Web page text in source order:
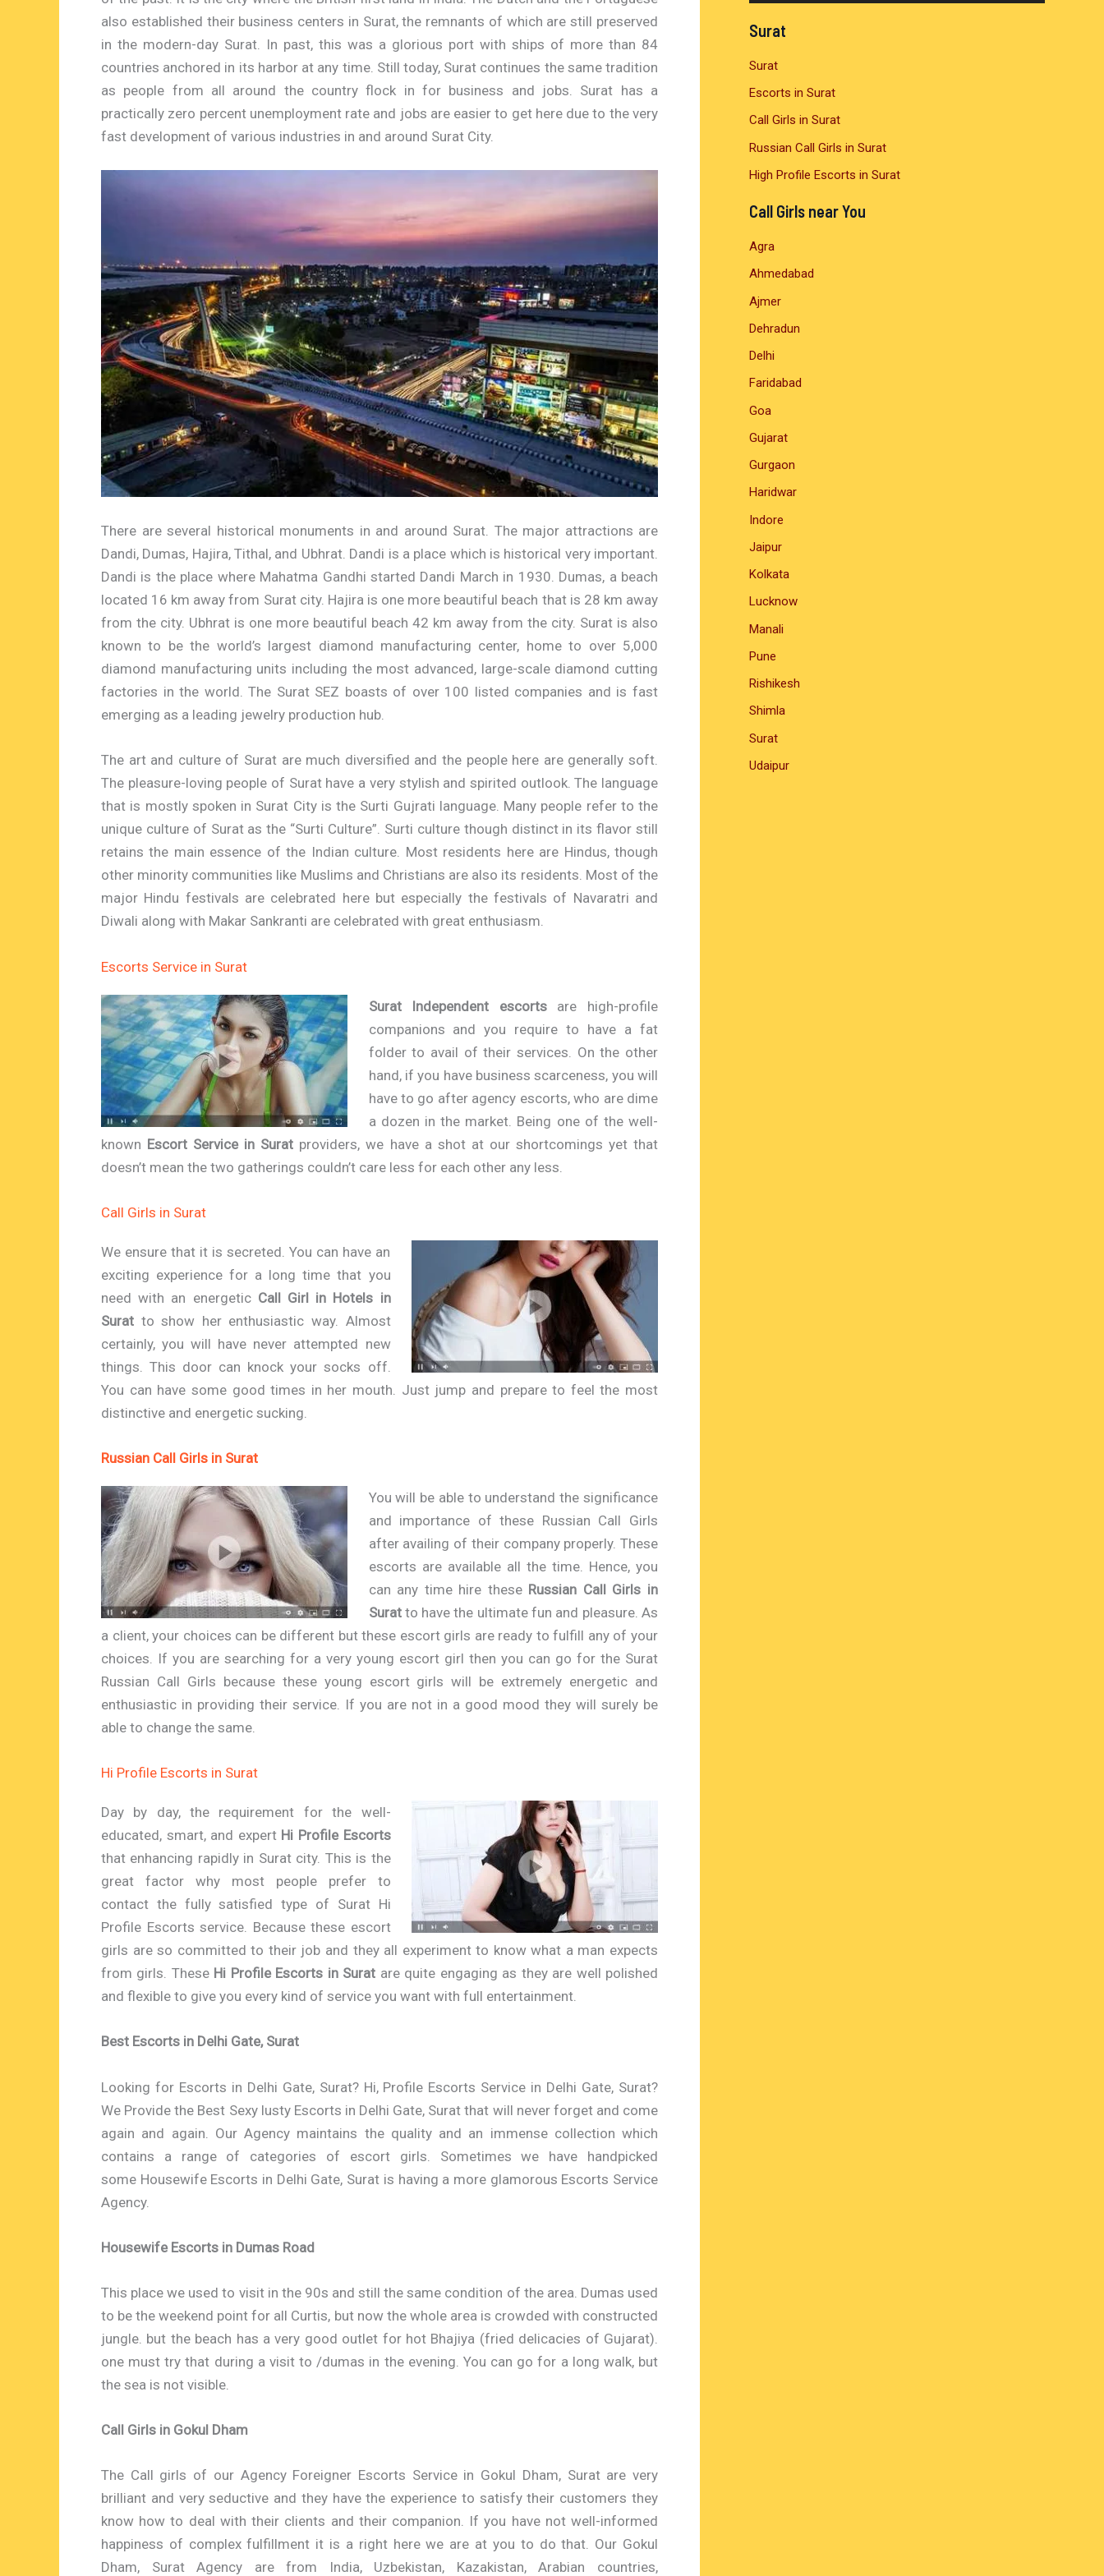
also established their business centers in Surat, the remnants of which are still preserved
in the modern-day Surat. In past, this was a glorious port with ships of more than 84
countries anchored in its harbor at any time. Still today, Surat continues the same tradition
as people from all around the country flock in for business and jobs. Surat has a
practically zero percent unemployment rate and jobs are easier to get here due to the very
fast development of various industries in and around Surat City.
There are several historical monuments in and around Surat. The major attractions are
Dandi, Dumas, Hajira, Tithal, and Ubhrat. Dandi is a place which is historical very important.
Dandi is the place where Mahatma Gandhi started Dandi March in 1930. Dumas, a beach
located 16 km away from Surat city. Hajira is one more beautiful beach that is 28 km away
from the city. Ubhrat is one more beautiful beach 42 km away from the city. Surat is also
known to be the world’s largest diamond manufacturing center, home to over 5,000
diamond manufacturing units including the most advanced, large-scale diamond cutting
factories in the world. The Surat SEZ boasts of over 100 listed companies and is fast
emerging as a leading jewelry production hub.
The art and culture of Surat are much diversified and the people here are generally soft.
The pleasure-loving people of Surat have a very stylish and spirited outlook. The language
that is mostly spoken in Surat City is the Surti Gujrati language. Many people refer to the
unique culture of Surat as the “Surti Culture”. Surti culture though distinct in its flavor still
retains the main essence of the Indian culture. Most residents here are Hindus, though
other minority communities like Muslims and Christians are also its residents. Most of the
major Hindu festivals are celebrated here but especially the festivals of Navaratri and
Diwali along with Makar Sankranti are celebrated with great enthusiasm.
Escorts Service in Surat
Surat Independent escortsare high-profile
companions and you require to have a fat
folder to avail of their services. On the other
hand, if you have business scarceness, you will
have to go after agency escorts, who are dime
a dozen in the market. Being one of the well-
known Escort Service in Surat providers, we have a shot at our shortcomings yet that
doesn’t mean the two gatherings couldn’t care less for each other any less.
Call Girls in Surat
We ensure that it is secreted. You can have an
exciting experience for a long time that you
need with an energetic Call Girl in Hotels in
Surat to show her enthusiastic way. Almost
certainly, you will have never attempted new
things. This door can knock your socks off.
You can have some good times in her mouth. Just jump and prepare to feel the most
distinctive and energetic sucking.
Russian Call Girls in Surat
You will be able to understand the significance
and importance of these Russian Call Girls
after availing of their company properly. These
escorts are available all the time. Hence, you
can any time hire these Russian Call Girls in
Suratto have the ultimate fun and pleasure. As
a client, your choices can be different but these escort girls are ready to fulfill any of your
choices. If you are searching for a very young escort girl then you can go for the Surat
Russian Call Girls because these young escort girls will be extremely energetic and
enthusiastic in providing their service. If you are not in a good mood they will surely be
able to change the same.
Hi Profile Escorts in Surat
Day by day, the requirement for the well-
educated, smart, and expert Hi Profile Escorts
that enhancing rapidly in Surat city. This is the
great factor why most people prefer to
contact the fully satisfied type of Surat Hi
Profile Escorts service. Because these escort
girls are so committed to their job and they all experiment to know what a man expects
from girls. These Hi Profile Escorts in Surat are quite engaging as they are well polished
and flexible to give you every kind of service you want with full entertainment.
Best Escorts in Delhi Gate, Surat
Looking for Escorts in Delhi Gate, Surat? Hi, Profile Escorts Service in Delhi Gate, Surat?
We Provide the Best Sexy lusty Escorts in Delhi Gate, Surat that will never forget and come
again and again. Our Agency maintains the quality and an immense collection which
contains a range of categories of escort girls. Sometimes we have handpicked
some Housewife Escorts in Delhi Gate, Surat is having a more glamorous Escorts Service
Agency.
Housewife Escorts in Dumas Road
This place we used to visit in the 90s and still the same condition of the area. Dumas used
to be the weekend point for all Curtis, but now the whole area is crowded with constructed
jungle. but the beach has a very good outlet for hot Bhajiya (fried delicacies of Gujarat).
one must try that during a visit to /dumas in the evening. You can go for a long walk, but
the sea is not visible.
Call Girls in Gokul Dham
The Call girls of our Agency Foreigner Escorts Service in Gokul Dham, Surat are very
brilliant and very seductive and they have the experience to satisfy their customers they
know how to deal with their clients and their companion. If you have not well-informed
happiness of complex fulfillment it is a right here we are at you to do that. Our Gokul
Dham, Surat Agency are from India, Uzbekistan, Kazakistan, Arabian countries,
e
r
Surat
Surat
Escorts in Surat
Call Girls in Surat
Russian Call Girls in Surat
High Profile Escorts in Surat
Call Girls near You
Agra
Ahmedabad
Ajmer
Dehradun
Delhi
Faridabad
Goa
Gujarat
Gurgaon
Haridwar
Indore
Jaipur
Kolkata
Lucknow
Manali
Pune
Rishikesh
Shimla
Surat
Udaipur